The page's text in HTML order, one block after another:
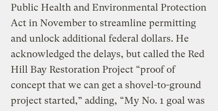
Public Health and Environmental Protection
Act in November to streamline permitting
and unlock additional federal dollars. He
acknowledged the delays, but called the Red
Hill Bay Restoration Project “proof of
concept that we can get a shovel-to-ground
project started,” adding, “My No. 1 goal was